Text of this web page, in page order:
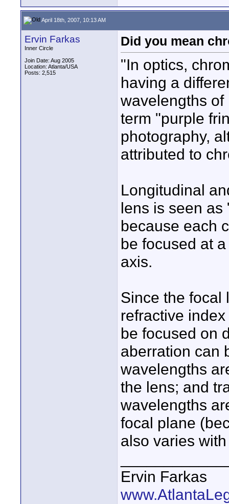
April 18th, 2007, 10:13 AM
Ervin Farkas
Inner Circle
Join Date: Aug 2005
Location: Atlanta/USA
Posts: 2,515
Did you mean
"In optics,
having a
wavelengths of
term "purple
photography,
attributed to
Longitudinal
lens is seen
because each
be focused at
axis.
Since the focal
refractive
be focused on
aberration can
wavelengths
the lens; and
wavelengths
focal plane
also varies
Ervin Farkas